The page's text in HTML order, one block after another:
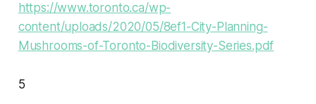
https://www.toronto.ca/wp-
content/uploads/2020/05/8ef1-City-Planning-
Mushrooms-of-Toronto-Biodiversity-Series.pdf
5